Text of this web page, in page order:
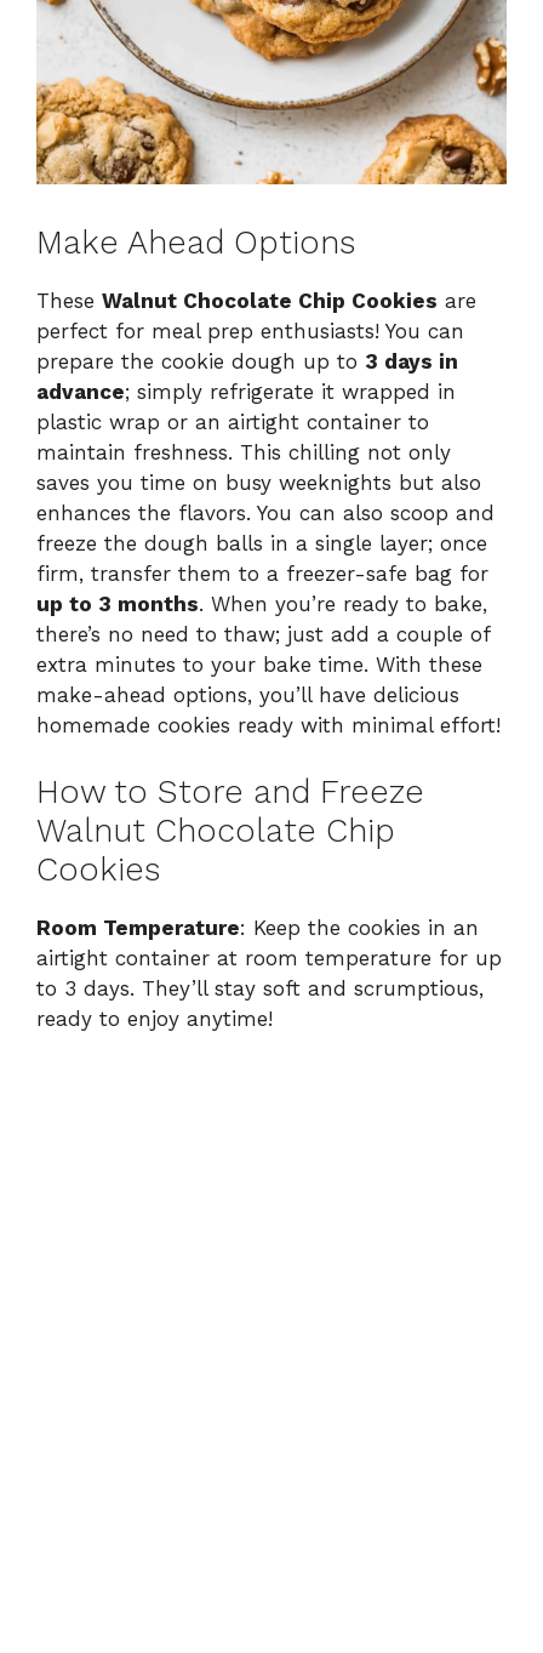
Make Ahead Options
These Walnut Chocolate Chip Cookies are
perfect for meal prep enthusiasts! You can
prepare the cookie dough up to 3 days in
advance; simply refrigerate it wrapped in
plastic wrap or an airtight container to
maintain freshness. This chilling not only
saves you time on busy weeknights but also
enhances the flavors. You can also scoop and
freeze the dough balls in a single layer; once
firm, transfer them to a freezer-safe bag for
up to 3 months. When you’re ready to bake,
there’s no need to thaw; just add a couple of
extra minutes to your bake time. With these
make-ahead options, you’ll have delicious
homemade cookies ready with minimal effort!
How to Store and Freeze
Walnut Chocolate Chip
Cookies
Room Temperature: Keep the cookies in an
airtight container at room temperature for up
to 3 days. They’ll stay soft and scrumptious,
ready to enjoy anytime!